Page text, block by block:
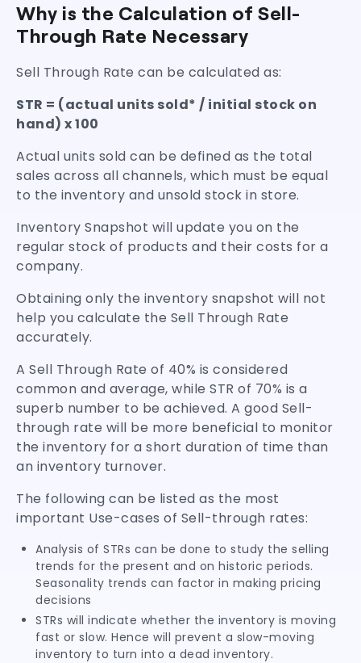
Why is the Calculation of Sell-
Through Rate Necessary
Sell Through Rate can be calculated as:
STR = (actual units sold* / initial stock on
hand) x 100
Actual units sold can be defined as the total
sales across all channels, which must be equal
to the inventory and unsold stock in store.
Inventory Snapshot will update you on the
regular stock of products and their costs for a
company.
Obtaining only the inventory snapshot will not
help you calculate the Sell Through Rate
accurately.
A Sell Through Rate of 40% is considered
common and average, while STR of 70% is a
superb number to be achieved. A good Sell-
through rate will be more beneficial to monitor
the inventory for a short duration of time than
an inventory turnover.
The following can be listed as the most
important Use-cases of Sell-through rates:
Analysis of STRs can be done to study the selling
trends for the present and on historic periods.
Seasonality trends can factor in making pricing
decisions
STRs will indicate whether the inventory is moving
fast or slow. Hence will prevent a slow-moving
inventory to turn into a dead inventory.